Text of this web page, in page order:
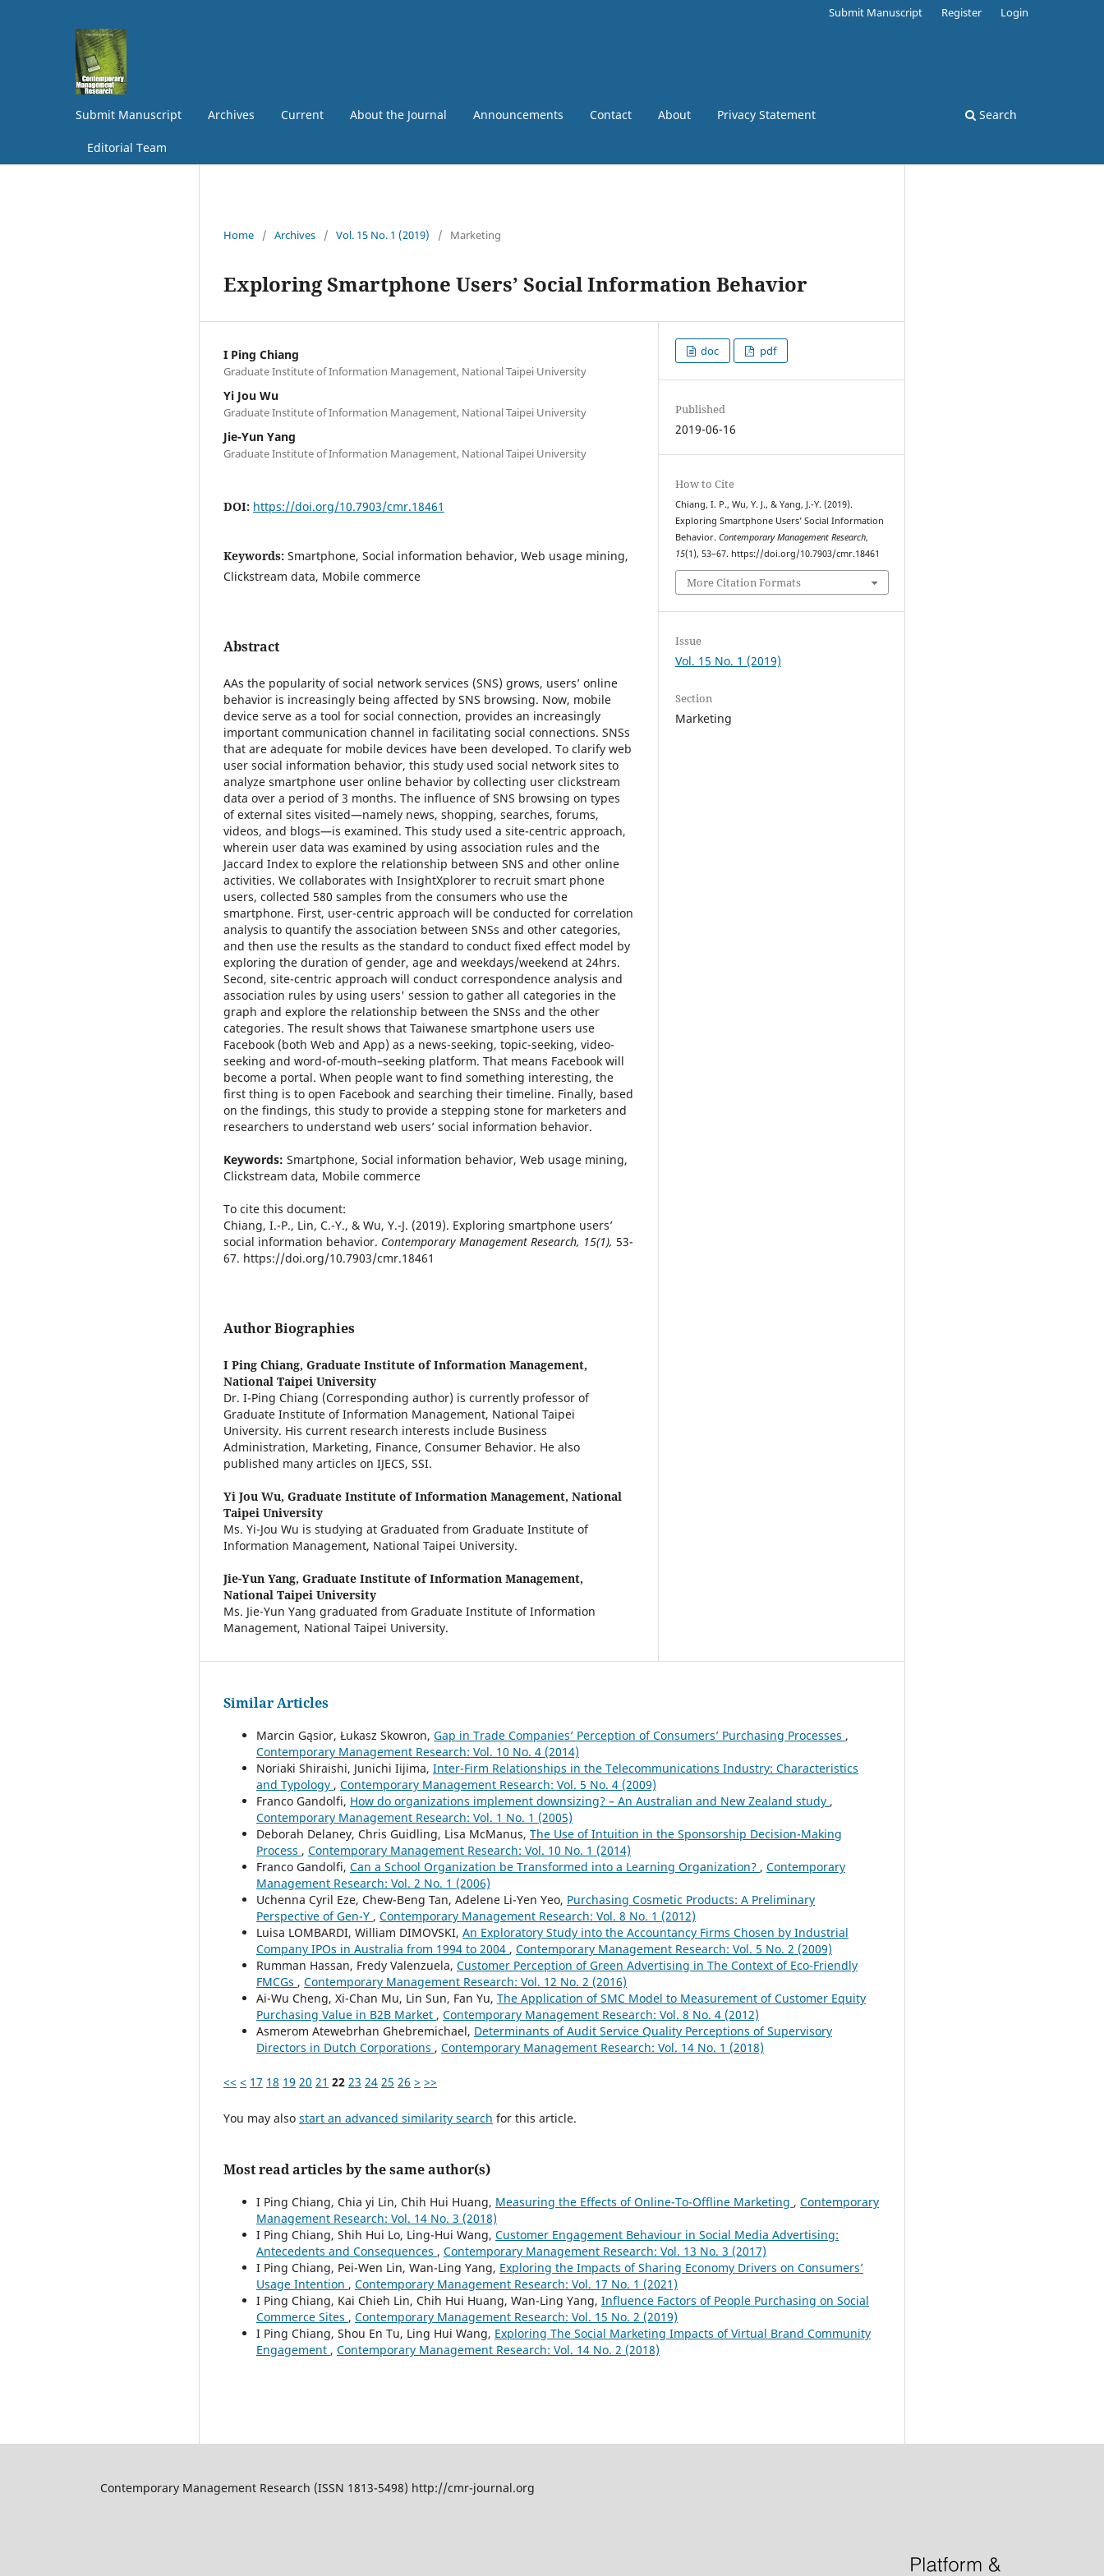
Submit Manuscript Archives Current About the Journal Announcements Contact About Privacy Statement
Editorial Team
Search
Submit Manuscript Register Login
Home / Archives / Vol. 15 No. 1 (2019) / Marketing
Exploring Smartphone Users’ Social Information Behavior
I Ping Chiang
Graduate Institute of Information Management, National Taipei University
Yi Jou Wu
Graduate Institute of Information Management, National Taipei University
Jie-Yun Yang
Graduate Institute of Information Management, National Taipei University
DOI: https://doi.org/10.7903/cmr.18461
Keywords: Smartphone, Social information behavior, Web usage mining,
Clickstream data, Mobile commerce
Abstract
AAs the popularity of social network services (SNS) grows, users’ online
behavior is increasingly being affected by SNS browsing. Now, mobile
device serve as a tool for social connection, provides an increasingly
important communication channel in facilitating social connections. SNSs
that are adequate for mobile devices have been developed. To clarify web
user social information behavior, this study used social network sites to
analyze smartphone user online behavior by collecting user clickstream
data over a period of 3 months. The influence of SNS browsing on types
of external sites visited—namely news, shopping, searches, forums,
videos, and blogs—is examined. This study used a site-centric approach,
wherein user data was examined by using association rules and the
Jaccard Index to explore the relationship between SNS and other online
activities. We collaborates with InsightXplorer to recruit smart phone
users, collected 580 samples from the consumers who use the
smartphone. First, user-centric approach will be conducted for correlation
analysis to quantify the association between SNSs and other categories,
and then use the results as the standard to conduct fixed effect model by
exploring the duration of gender, age and weekdays/weekend at 24hrs.
Second, site-centric approach will conduct correspondence analysis and
association rules by using users' session to gather all categories in the
graph and explore the relationship between the SNSs and the other
categories. The result shows that Taiwanese smartphone users use
Facebook (both Web and App) as a news-seeking, topic-seeking, video-
seeking and word-of-mouth–seeking platform. That means Facebook will
become a portal. When people want to find something interesting, the
first thing is to open Facebook and searching their timeline. Finally, based
on the findings, this study to provide a stepping stone for marketers and
researchers to understand web users’ social information behavior.
Keywords: Smartphone, Social information behavior, Web usage mining,
Clickstream data, Mobile commerce
To cite this document:
Chiang, I.-P., Lin, C.-Y., & Wu, Y.-J. (2019). Exploring smartphone users’
social information behavior. Contemporary Management Research, 15(1), 53-
67. https://doi.org/10.7903/cmr.18461
Author Biographies
I Ping Chiang, Graduate Institute of Information Management,
National Taipei University
Dr. I-Ping Chiang (Corresponding author) is currently professor of
Graduate Institute of Information Management, National Taipei
University. His current research interests include Business
Administration, Marketing, Finance, Consumer Behavior. He also
published many articles on IJECS, SSI.
Yi Jou Wu, Graduate Institute of Information Management, National
Taipei University
Ms. Yi-Jou Wu is studying at Graduated from Graduate Institute of
Information Management, National Taipei University.
Jie-Yun Yang, Graduate Institute of Information Management,
National Taipei University
Ms. Jie-Yun Yang graduated from Graduate Institute of Information
Management, National Taipei University.
doc pdf
Published
2019-06-16
How to Cite
Chiang, I. P., Wu, Y. J., & Yang, J.-Y. (2019).
Exploring Smartphone Users’ Social Information
Behavior.Contemporary Management Research,
15(1), 53–67. https://doi.org/10.7903/cmr.18461
More Citation Formats
Issue
Vol. 15 No. 1 (2019)
Section
Marketing
Similar Articles
Marcin Gąsior, Łukasz Skowron, Gap in Trade Companies’ Perception of Consumers’ Purchasing Processes ,
Contemporary Management Research: Vol. 10 No. 4 (2014)
Noriaki Shiraishi, Junichi Iijima, Inter-Firm Relationships in the Telecommunications Industry: Characteristics
and Typology , Contemporary Management Research: Vol. 5 No. 4 (2009)
Franco Gandolfi, How do organizations implement downsizing? – An Australian and New Zealand study ,
Contemporary Management Research: Vol. 1 No. 1 (2005)
Deborah Delaney, Chris Guidling, Lisa McManus, The Use of Intuition in the Sponsorship Decision-Making
Process , Contemporary Management Research: Vol. 10 No. 1 (2014)
Franco Gandolfi, Can a School Organization be Transformed into a Learning Organization? , Contemporary
Management Research: Vol. 2 No. 1 (2006)
Uchenna Cyril Eze, Chew-Beng Tan, Adelene Li-Yen Yeo, Purchasing Cosmetic Products: A Preliminary
Perspective of Gen-Y , Contemporary Management Research: Vol. 8 No. 1 (2012)
Luisa LOMBARDI, William DIMOVSKI, An Exploratory Study into the Accountancy Firms Chosen by Industrial
Company IPOs in Australia from 1994 to 2004 , Contemporary Management Research: Vol. 5 No. 2 (2009)
Rumman Hassan, Fredy Valenzuela, Customer Perception of Green Advertising in The Context of Eco-Friendly
FMCGs , Contemporary Management Research: Vol. 12 No. 2 (2016)
Ai-Wu Cheng, Xi-Chan Mu, Lin Sun, Fan Yu, The Application of SMC Model to Measurement of Customer Equity
Purchasing Value in B2B Market , Contemporary Management Research: Vol. 8 No. 4 (2012)
Asmerom Atewebrhan Ghebremichael, Determinants of Audit Service Quality Perceptions of Supervisory
Directors in Dutch Corporations , Contemporary Management Research: Vol. 14 No. 1 (2018)
<< < 17 18 19 20 21 22 23 24 25 26 > >>
You may also start an advanced similarity search for this article.
Most read articles by the same author(s)
I Ping Chiang, Chia yi Lin, Chih Hui Huang, Measuring the Effects of Online-To-Offline Marketing , Contemporary
Management Research: Vol. 14 No. 3 (2018)
I Ping Chiang, Shih Hui Lo, Ling-Hui Wang, Customer Engagement Behaviour in Social Media Advertising:
Antecedents and Consequences , Contemporary Management Research: Vol. 13 No. 3 (2017)
I Ping Chiang, Pei-Wen Lin, Wan-Ling Yang, Exploring the Impacts of Sharing Economy Drivers on Consumers’
Usage Intention , Contemporary Management Research: Vol. 17 No. 1 (2021)
I Ping Chiang, Kai Chieh Lin, Chih Hui Huang, Wan-Ling Yang, Influence Factors of People Purchasing on Social
Commerce Sites , Contemporary Management Research: Vol. 15 No. 2 (2019)
I Ping Chiang, Shou En Tu, Ling Hui Wang, Exploring The Social Marketing Impacts of Virtual Brand Community
Engagement , Contemporary Management Research: Vol. 14 No. 2 (2018)
Contemporary Management Research (ISSN 1813-5498) http://cmr-journal.org